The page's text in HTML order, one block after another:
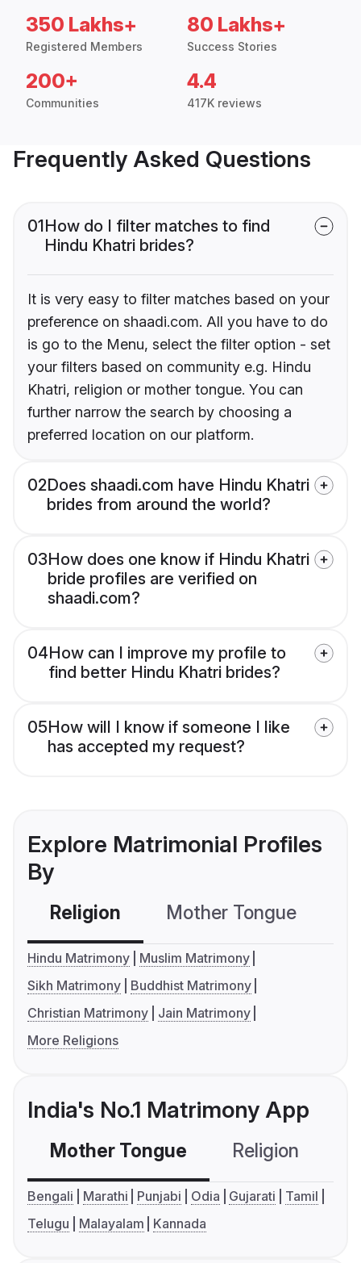
350 Lakhs+
Registered Members
80 Lakhs+
Success Stories
200+
Communities
4.4
417K reviews
Frequently Asked Questions
01How do I filter matches to find
Hindu Khatri brides?
It is very easy to filter matches based on your
preference on shaadi.com. All you have to do
is go to the Menu, select the filter option - set
your filters based on community e.g. Hindu
Khatri, religion or mother tongue. You can
further narrow the search by choosing a
preferred location on our platform.
02Does shaadi.com have Hindu Khatri
brides from around the world?
03How does one know if Hindu Khatri
bride profiles are verified on
shaadi.com?
04How can I improve my profile to
find better Hindu Khatri brides?
05How will I know if someone I like
has accepted my request?
Explore Matrimonial Profiles
By
Religion Mother Tongue
Hindu Matrimony
Muslim Matrimony
Sikh Matrimony
Buddhist Matrimony
Christian Matrimony
Jain Matrimony
More Religions
India's No.1 Matrimony App
Mother Tongue Religion
Bengali Marathi Punjabi Odia Gujarati
Tamil
Telugu
Malayalam Kannada